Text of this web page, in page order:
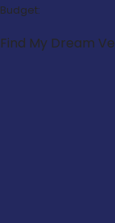
Budget:
Find My Dream